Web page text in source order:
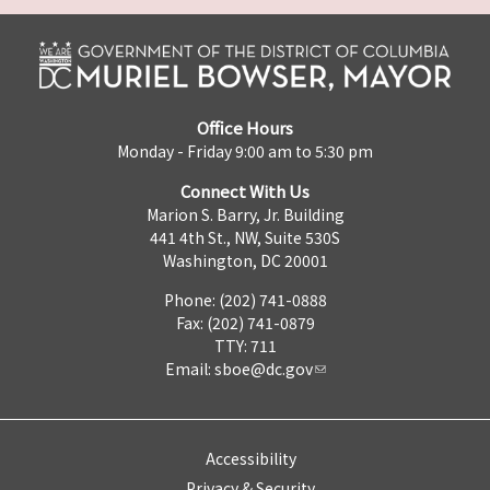
Office Hours
Monday - Friday 9:00 am to 5:30 pm
Connect With Us
Marion S. Barry, Jr. Building
441 4th St., NW, Suite 530S
Washington, DC 20001
Phone: (202) 741-0888
Fax: (202) 741-0879
TTY: 711
Email: sboe@dc.gov
Accessibility